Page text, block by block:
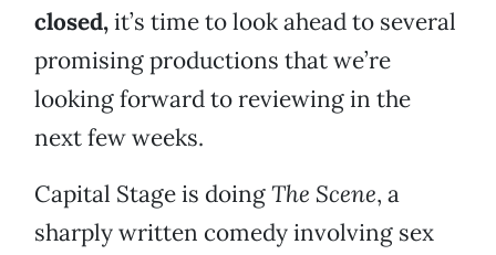
closed,it’s time to look ahead to several
promising productions that we’re
looking forward to reviewing in the
next few weeks.
Capital Stage is doingThe Scene, a
sharply written comedy involving sex